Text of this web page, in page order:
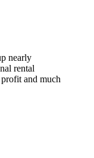
nearly
rental
and much